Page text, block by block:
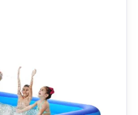
that children can
tool sets.